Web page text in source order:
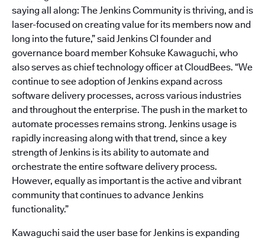
saying all along: The Jenkins Community is thriving, and is
laser-focused on creating value for its members now and
long into the future,” said Jenkins CI founder and
governance board member Kohsuke Kawaguchi, who
also serves as chief technology officer at CloudBees. “We
continue to see adoption of Jenkins expand across
software delivery processes, across various industries
and throughout the enterprise. The push in the market to
automate processes remains strong. Jenkins usage is
rapidly increasing along with that trend, since a key
strength of Jenkins is its ability to automate and
orchestrate the entire software delivery process.
However, equally as important is the active and vibrant
community that continues to advance Jenkins
functionality.”
Kawaguchi said the user base for Jenkins is expanding